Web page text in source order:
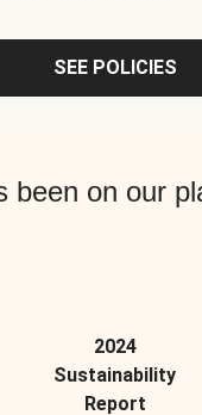
SEE POLICIES
been on our
2024
Sustainability
Report